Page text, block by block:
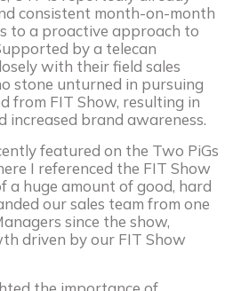
consistent month-on-month
to a proactive approach to
by a telecan
with their field sales
stone unturned in pursuing
from FIT Show, resulting in
increased brand awareness.
featured on the Two PiGs
I referenced the FIT Show
a huge amount of good, hard
our sales team from one
since the show,
driven by our FIT Show